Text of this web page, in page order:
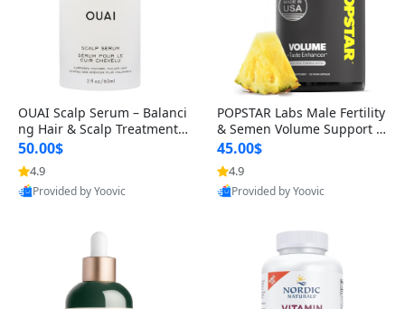
OUAI Scalp Serum – Balanci
ng Hair & Scalp Treatment
with Peptides, Red Clover &
Siberian Ginseng for Thicke
r Fuller-Looking Hair (2 fl oz)
50.00$
4.9
Provided by Yoovic
POPSTAR Labs Male Fertility
& Semen Volume Support S
upplement – Doctor Formul
ated Men’s Reproductive He
alth Capsules (120 Count)
45.00$
4.9
Provided by Yoovic